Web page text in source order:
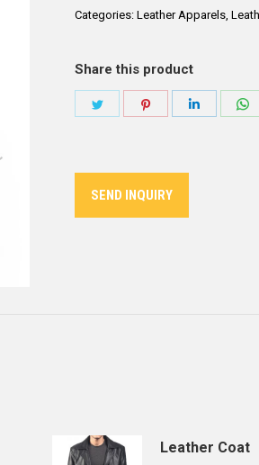
Categories: Leather Apparels,
Share this product
Share
SEND INQUIRY
Leather Coat